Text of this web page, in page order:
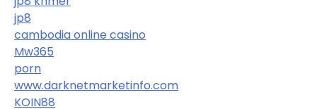
jp8
cambodia online casino
Mw365
porn
www.darknetmarketinfo.com
KOIN88